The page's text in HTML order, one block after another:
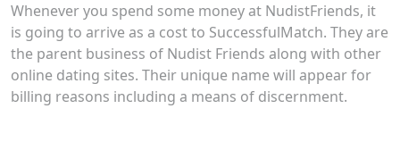
Whenever you spend some money at NudistFriends, it
is going to arrive as a cost to SuccessfulMatch. They are
the parent business of Nudist Friends along with other
online dating sites. Their unique name will appear for
billing reasons including a means of discernment.